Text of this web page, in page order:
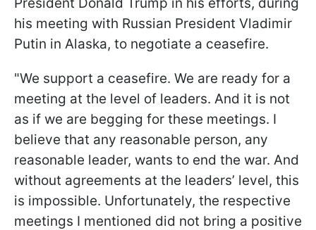
his meeting with Russian President Vladimir
Putin in Alaska, to negotiate a ceasefire.
"We support a ceasefire. We are ready for a
meeting at the level of leaders. And it is not
as if we are begging for these meetings. I
believe that any reasonable person, any
reasonable leader, wants to end the war. And
without agreements at the leaders’ level, this
is impossible. Unfortunately, the respective
meetings I mentioned did not bring a positive